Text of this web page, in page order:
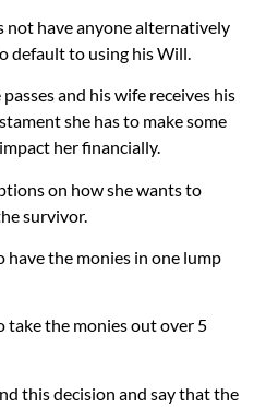
not have anyone alternatively
default to using his Will.
and his wife receives his
she has to make some
her financially.
on how she wants to
survivor.
have the monies in one lump
take the monies out over 5
this decision and say that the